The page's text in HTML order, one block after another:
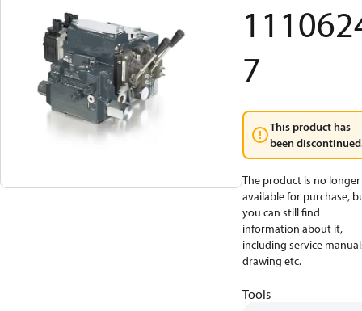
7
This product has
been
The product is no longer
available for purchase,
you can still find
information about it,
including service
drawing etc.
Tools